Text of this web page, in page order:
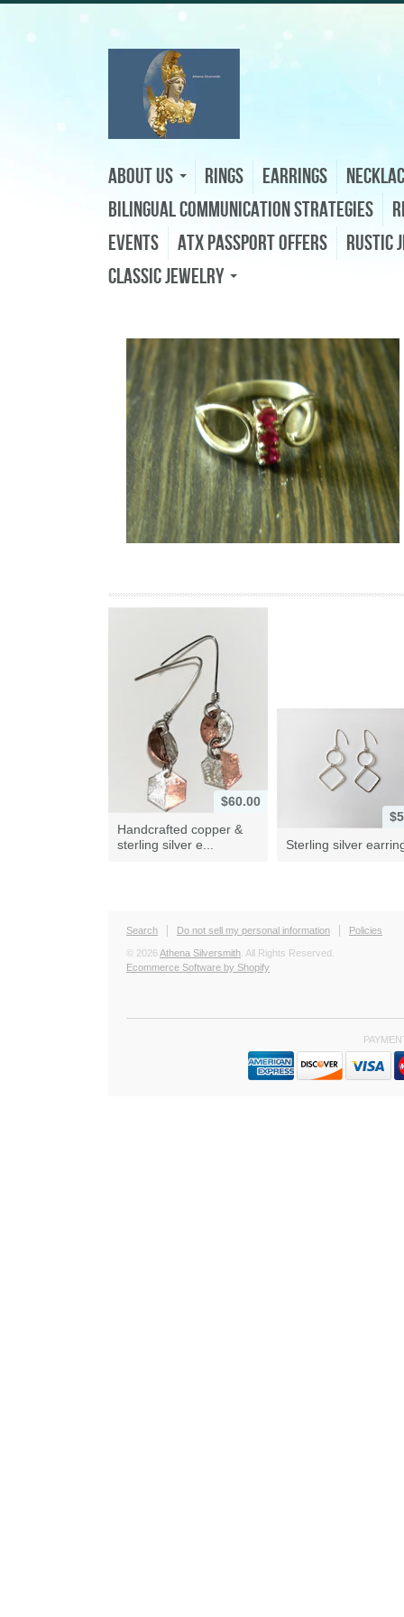
About Us Rings Earrings
Bilingual Communication Strategies
Events
ATX Passport Offers
Rustic
Classic Jewelry
$60.00
Handcrafted copper &
sterling silver e...
Sterling silver
Search Do not sell my personal information Policies
© 2026Athena Silversmith . All Rights Reserved.
Ecommerce Software by Shopify